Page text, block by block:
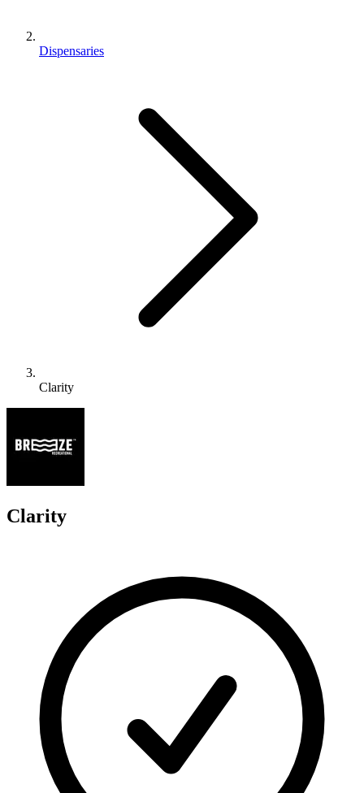
Dispensaries
Clarity
Clarity